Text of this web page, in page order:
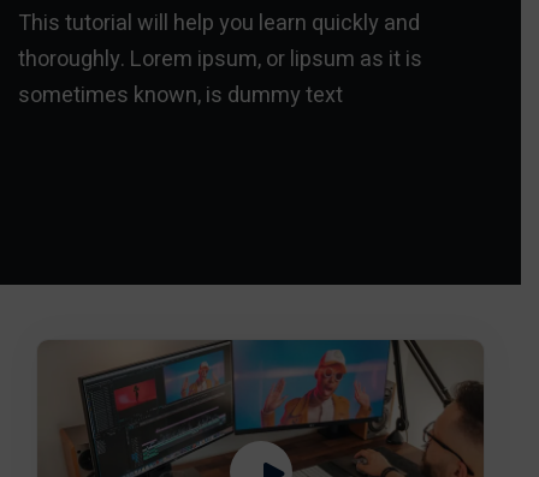
This tutorial will help you learn quickly and
thoroughly. Lorem ipsum, or lipsum as it is
sometimes known, is dummy text